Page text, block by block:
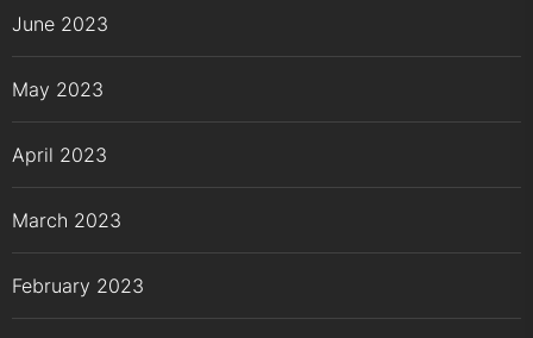
June 2023
May 2023
April 2023
March 2023
February 2023